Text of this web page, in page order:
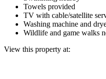
Towels provided
TV with cable/satellite
Washing machine and
Wildlife and game walks
View this property at: